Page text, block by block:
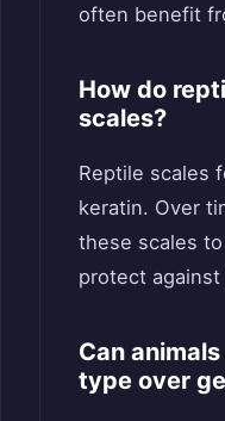
often benefit
How do
scales?
Reptile scales
keratin. Over
these scales
protect
Can
type over